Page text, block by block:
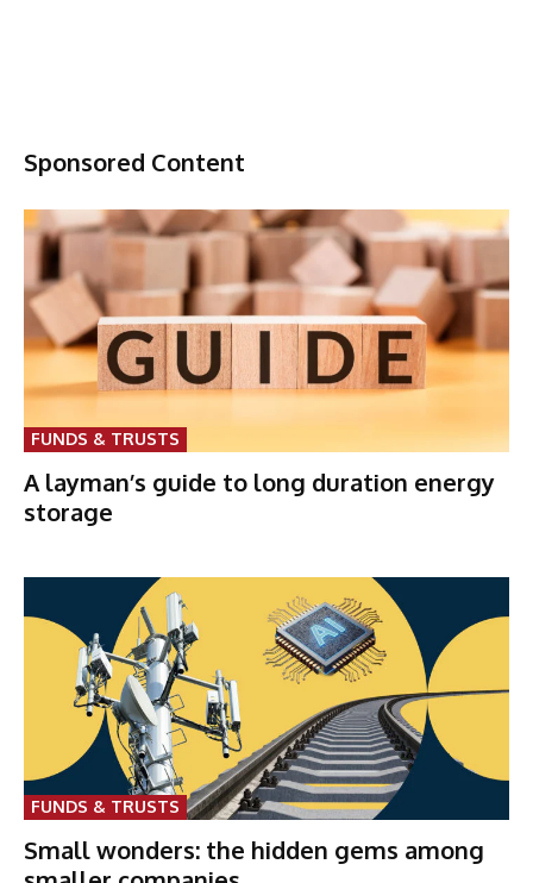
Sponsored Content
FUNDS & TRUSTS
A layman’s guide to long duration energy
storage
FUNDS & TRUSTS
Small wonders: the hidden gems among